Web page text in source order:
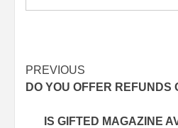
Post
navigation
PREVIOUS
DO YOU OFFER REFUNDS
IS GIFTED MAGAZINE